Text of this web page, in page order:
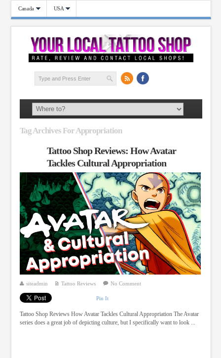
Canada USA
Tag Archives For Appropriation
Tattoo Shop Reviews: How Avatar
Tackles Cultural Appropriation
siteadmin Tattoo Reviews No Comment
Pin It
Tattoo Shop Reviews How Avatar Tackles Cultural Appropriation The Avatar
series does a great job of depicting culture, but I specifically want to look ...